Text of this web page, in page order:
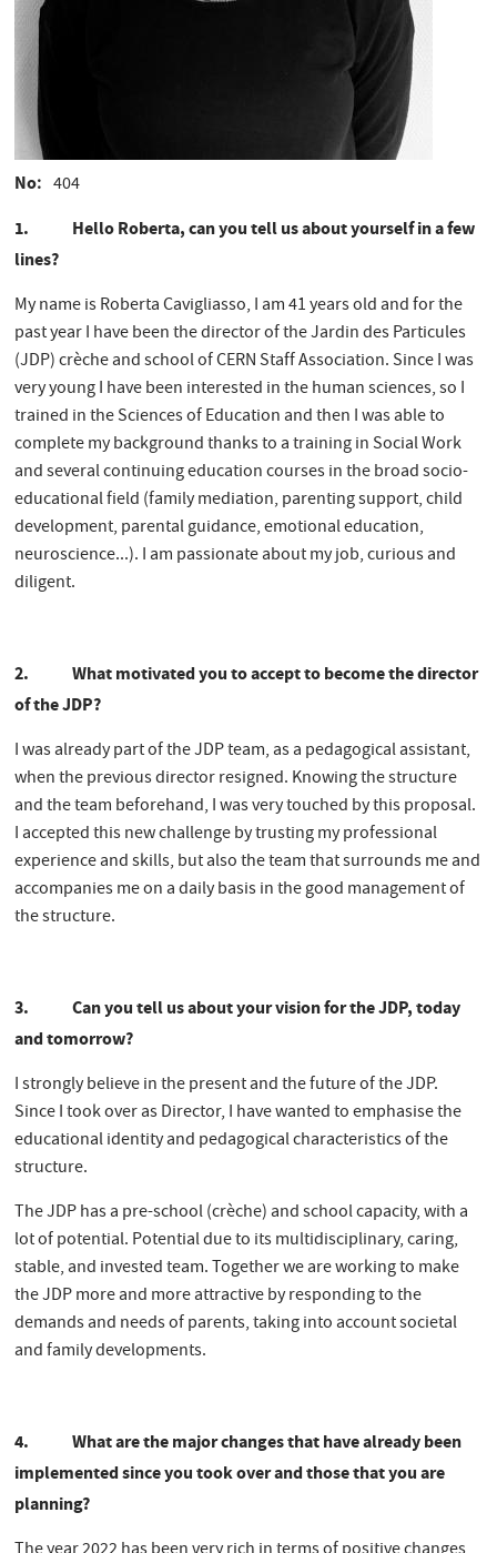
No 404
1. Hello Roberta, can you tell us about yourself in a few
lines?
My name is Roberta Cavigliasso, I am 41 years old and for the
past year I have been the director of the Jardin des Particules
(JDP) crèche and school of CERN Staff Association. Since I was
very young I have been interested in the human sciences, so I
trained in the Sciences of Education and then I was able to
complete my background thanks to a training in Social Work
and several continuing education courses in the broad socio-
educational field (family mediation, parenting support, child
development, parental guidance, emotional education,
neuroscience...). I am passionate about my job, curious and
diligent.
2. What motivated you to accept to become the director
of the JDP?
I was already part of the JDP team, as a pedagogical assistant,
when the previous director resigned. Knowing the structure
and the team beforehand, I was very touched by this proposal.
I accepted this new challenge by trusting my professional
experience and skills, but also the team that surrounds me and
accompanies me on a daily basis in the good management of
the structure.
3. Can you tell us about your vision for the JDP, today
and tomorrow?
I strongly believe in the present and the future of the JDP.
Since I took over as Director, I have wanted to emphasise the
educational identity and pedagogical characteristics of the
structure.
The JDP has a pre-school (crèche) and school capacity, with a
lot of potential. Potential due to its multidisciplinary, caring,
stable, and invested team. Together we are working to make
the JDP more and more attractive by responding to the
demands and needs of parents, taking into account societal
and family developments.
4.
What are the major changes that have already been
implemented since you took over and those that you are
planning?